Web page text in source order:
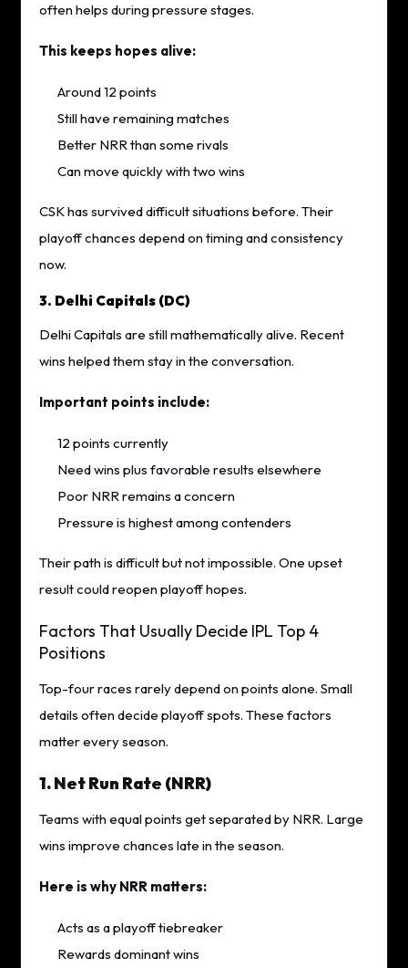
often helps during pressure stages.
This keeps hopes alive:
Around 12 points
Still have remaining matches
Better NRR than some rivals
Can move quickly with two wins
CSK has survived difficult situations before. Their
playoff chances depend on timing and consistency
now.
3. Delhi Capitals (DC)
Delhi Capitals are still mathematically alive. Recent
wins helped them stay in the conversation.
Important points include:
12 points currently
Need wins plus favorable results elsewhere
Poor NRR remains a concern
Pressure is highest among contenders
Their path is difficult but not impossible. One upset
result could reopen playoff hopes.
Factors That Usually Decide IPL Top 4
Positions
Top-four races rarely depend on points alone. Small
details often decide playoff spots. These factors
matter every season.
1. Net Run Rate (NRR)
Teams with equal points get separated by NRR. Large
wins improve chances late in the season.
Here is why NRR matters:
Acts as a playoff tiebreaker
Rewards dominant wins